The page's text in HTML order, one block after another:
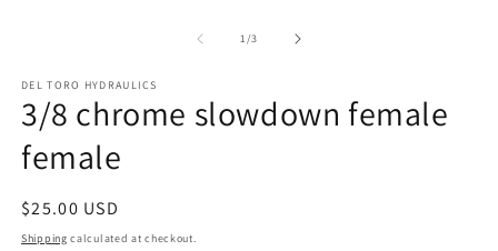
1/of
3
DEL TORO HYDRAULICS
3/8 chrome slowdown female
female
Regular
price
$25.00 USD
Shipping calculated at checkout.